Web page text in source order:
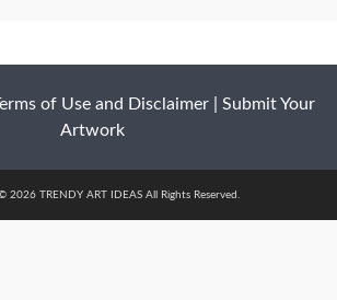
of Use and Disclaimer| Submit Your
Artwork
2026 TRENDY ART IDEAS All Rights Reserved.